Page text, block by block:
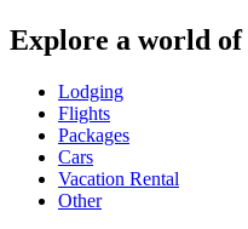
Explore a world
Lodging
Flights
Packages
Cars
Vacation Rental
Other